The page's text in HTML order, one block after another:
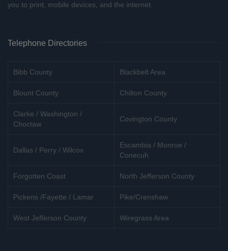
you to print, mobile devices, and the internet.
Telephone Directories
Bibb County Blackbelt Area
Blount County Chilton County
Clarke / Washington /
Choctaw
Covington County
Dallas / Perry / Wilcox
Escambia / Monroe /
Conecuh
Forgotten Coast North Jefferson County
Pickens /Fayette / Lamar Pike/Crenshaw
West Jefferson County Wiregrass Area